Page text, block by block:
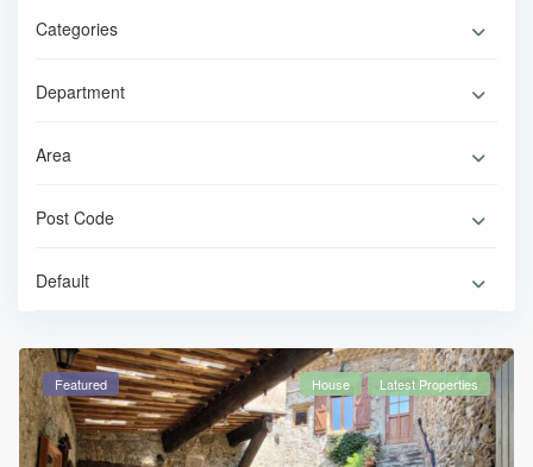
Categories
Default
Featured House Latest Properties